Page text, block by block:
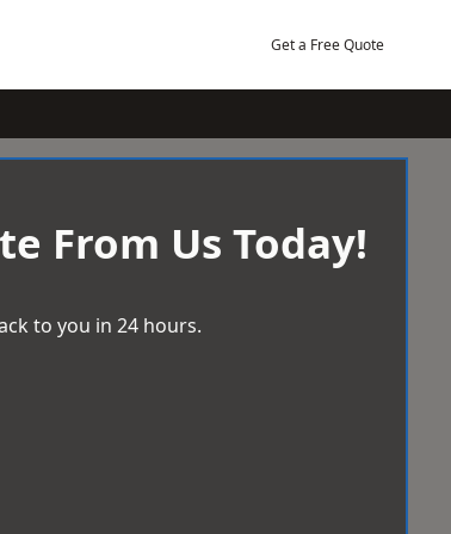
Get a Free Quote
From Us Today!
to you in 24 hours.